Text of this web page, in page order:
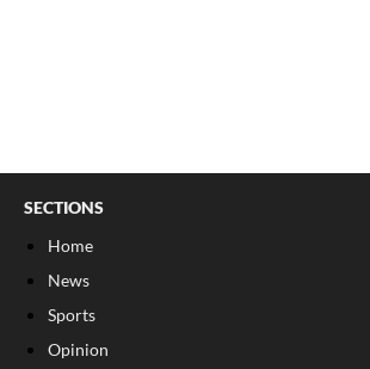
SECTIONS
Home
News
Sports
Opinion